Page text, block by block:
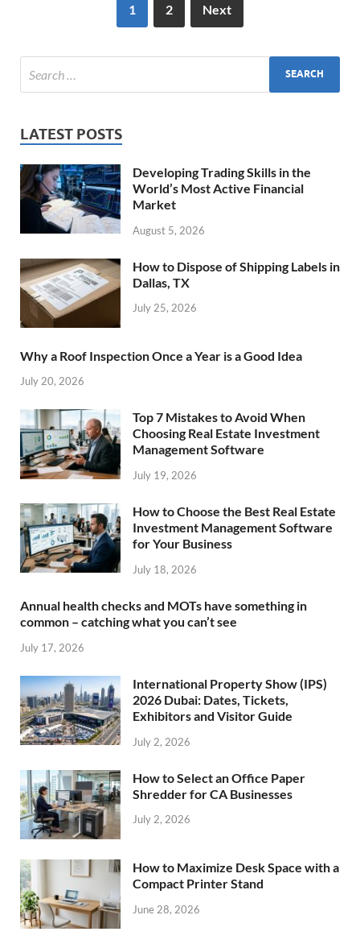
1 2 Next
LATEST POSTS
Developing Trading Skills in the
World’s Most Active Financial
Market
August 5, 2026
How to Dispose of Shipping Labels in
Dallas, TX
July 25, 2026
Why a Roof Inspection Once a Year is a Good Idea
July 20, 2026
Top 7 Mistakes to Avoid When
Choosing Real Estate Investment
Management Software
July 19, 2026
How to Choose the Best Real Estate
Investment Management Software
for Your Business
July 18, 2026
Annual health checks and MOTs have something in
common – catching what you can’t see
July 17, 2026
International Property Show (IPS)
2026 Dubai: Dates, Tickets,
Exhibitors and Visitor Guide
July 2, 2026
How to Select an Office Paper
Shredder for CA Businesses
July 2, 2026
How to Maximize Desk Space with a
Compact Printer Stand
June 28, 2026